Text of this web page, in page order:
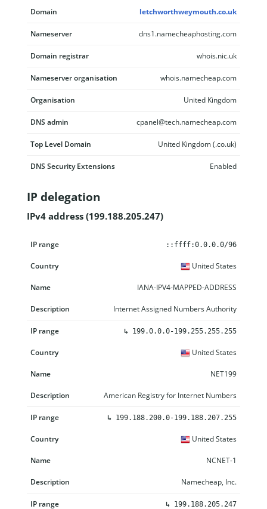
Domain letchworthweymouth.co.uk
Nameserver dns1.namecheaphosting.com
Domain registrar whois.nic.uk
Nameserver organisation whois.namecheap.com
Organisation United Kingdom
DNS admin cpanel@tech.namecheap.com
Top Level Domain United Kingdom (.co.uk)
DNS Security Extensions Enabled
IP delegation
IPv4 address (199.188.205.247)
IP range
::ffff:0.0.0.0/96
United States
IANA-IPV4-MAPPED-ADDRESS
Internet Assigned Numbers Authority
↳ 199.0.0.0-199.255.255.255
United States
NET199
American Registry for Internet Numbers
↳ 199.188.200.0-199.188.207.255
United States
NCNET-1
Namecheap, Inc.
↳ 199.188.205.247